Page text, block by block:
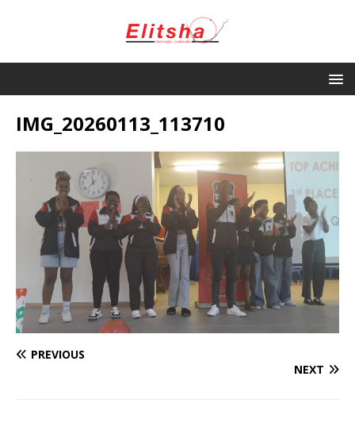
IMG_20260113_113710
PREVIOUS
NEXT